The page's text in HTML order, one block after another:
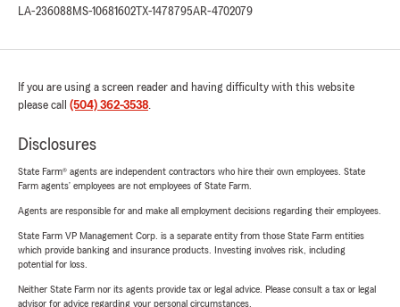
LA-236088 MS-10681602 TX-1478795AR-4702079
If you are using a screen reader and having difficulty with this website
please call (504) 362-3538.
Disclosures
State Farm® agents are independent contractors who hire their own employees. State
Farm agents’ employees are not employees of State Farm.
Agents are responsible for and make all employment decisions regarding their employees.
State Farm VP Management Corp. is a separate entity from those State Farm entities
which provide banking and insurance products. Investing involves risk, including
potential for loss.
Neither State Farm nor its agents provide tax or legal advice. Please consult a tax or legal
advisor for advice regarding your personal circumstances.